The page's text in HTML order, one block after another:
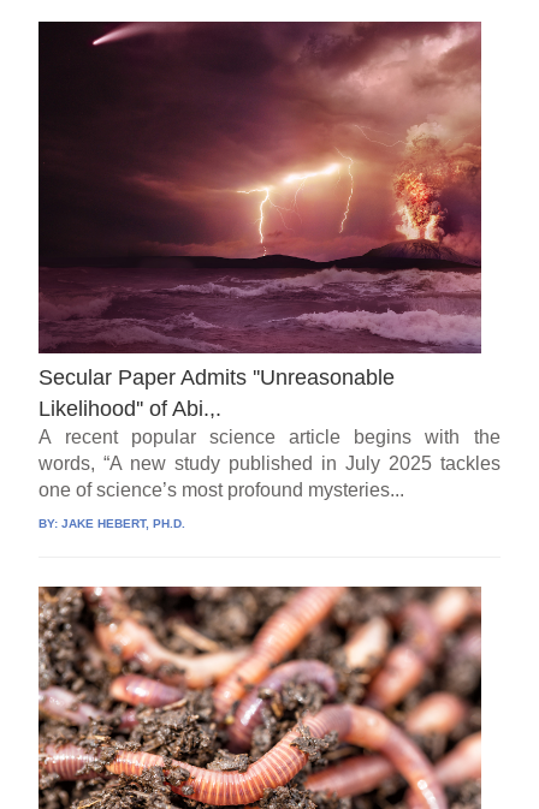
Secular Paper Admits ''Unreasonable
Likelihood'' of Abi.,.
A recent popular science article begins with the
words, “A new study published in July 2025 tackles
one of science’s most profound mysteries...
BY:JAKE HEBERT, PH.D.